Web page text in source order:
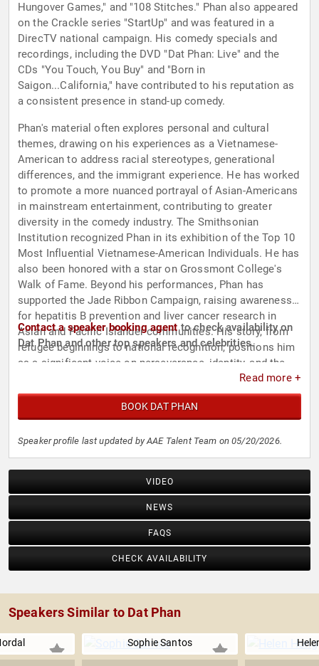
Hungover Games," and "108 Stitches." Phan also appeared
on the Crackle series "StartUp" and was featured in a
DirecTV national campaign. His comedy specials and
recordings, including the DVD "Dat Phan: Live" and the
CDs "You Touch, You Buy" and "Born in
Saigon...California," have contributed to his reputation as
a consistent presence in stand-up comedy.
Phan's material often explores personal and cultural
themes, drawing on his experiences as a Vietnamese-
American to address racial stereotypes, generational
differences, and the immigrant experience. He has worked
to promote a more nuanced portrayal of Asian-Americans
in mainstream entertainment, contributing to greater
diversity in the comedy industry. The Smithsonian
Institution recognized Phan in its exhibition of the Top 10
Most Influential Vietnamese-American Individuals. He has
also been honored with a star on Grossmont College's
Walk of Fame. Beyond his performances, Phan has
supported the Jade Ribbon Campaign, raising awareness
for hepatitis B prevention and liver cancer research in
Asian and Pacific Islander communities. His story, from
refugee beginnings to national recognition, positions him
as a significant voice on perseverance, identity, and the
Contact a speaker booking agentto check availability on
Dat Phan and other top speakers and celebrities.
Read more +
BOOK DAT PHAN
Speaker profile last updated by AAE Talent Team on 05/20/2026.
VIDEO
NEWS
FAQS
CHECK AVAILABILITY
Speakers Similar to Dat Phan
Sophie Santos